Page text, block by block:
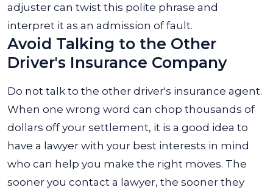
adjuster can twist this polite phrase and
interpret it as an admission of fault.
Avoid Talking to the Other
Driver's Insurance Company
Do not talk to the other driver's insurance agent.
When one wrong word can chop thousands of
dollars off your settlement, it is a good idea to
have a lawyer with your best interests in mind
who can help you make the right moves. The
sooner you contact a lawyer, the sooner they